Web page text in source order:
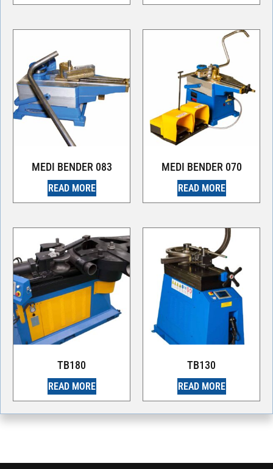
MEDI BENDER 083
READ MORE
MEDI BENDER 070
READ MORE
TB180
READ MORE
TB130
READ MORE